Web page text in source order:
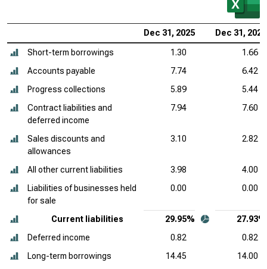
Dec 31, 2025 Dec 31, 2024
Short-term borrowings 1.30
1.66
Accounts payable
7.74
6.42
Progress collections
5.89
5.44
Contract liabilities and
deferred income
7.94 7.60
Sales discounts and
allowances
3.10 2.82
All other current liabilities 3.98
4.00
Liabilities of businesses held
for sale
0.00 0.00
Current liabilities 29.95%
27.93%
Deferred income
0.82
0.82
Long-term borrowings
14.45
14.00